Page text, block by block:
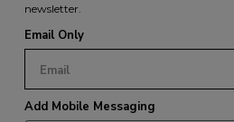
newsletter.
Email Only
Add Mobile Messaging